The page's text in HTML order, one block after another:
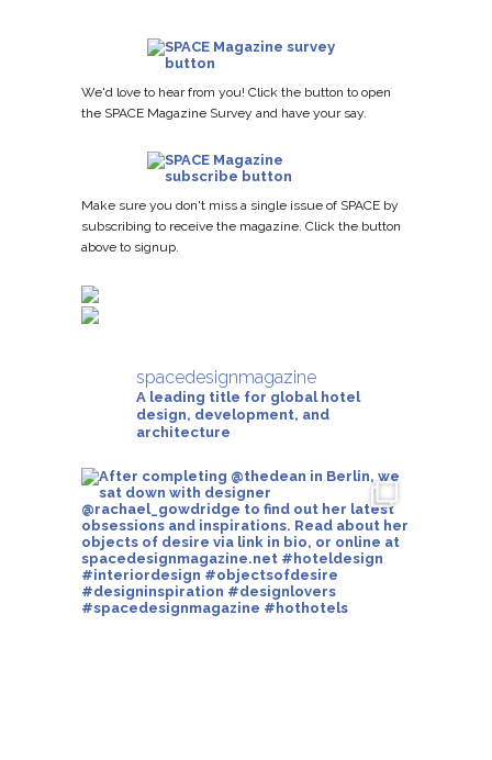
We'd love to hear from you! Click the button to open
the SPACE Magazine Survey and have your say.
Make sure you don't miss a single issue of SPACE by
subscribing to receive the magazine. Click the button
above to signup.
spacedesignmagazine
A leading title for global hotel
design, development, and
architecture